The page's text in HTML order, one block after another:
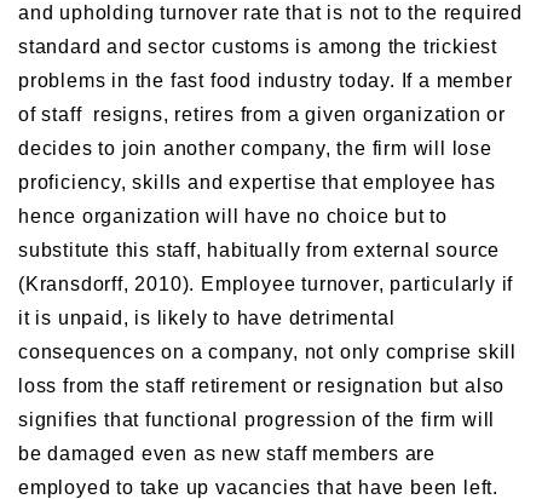
and upholding turnover rate that is not to the required
standard and sector customs is among the trickiest
problems in the fast food industry today. If a member
of staff resigns, retires from a given organization or
decides to join another company, the firm will lose
proficiency, skills and expertise that employee has
hence organization will have no choice but to
substitute this staff, habitually from external source
(Kransdorff, 2010). Employee turnover, particularly if
it is unpaid, is likely to have detrimental
consequences on a company, not only comprise skill
loss from the staff retirement or resignation but also
signifies that functional progression of the firm will
be damaged even as new staff members are
employed to take up vacancies that have been left.